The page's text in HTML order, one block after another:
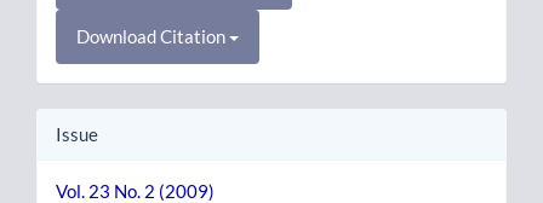
Download Citation
Issue
Vol. 23 No. 2 (2009)